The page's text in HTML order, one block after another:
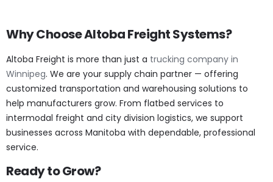
Why Choose Altoba Freight Systems?
Altoba Freight is more than just a trucking company in
Winnipeg. We are your supply chain partner — offering
customized transportation and warehousing solutions to
help manufacturers grow. From flatbed services to
intermodal freight and city division logistics, we support
businesses across Manitoba with dependable, professional
service.
Ready to Grow?